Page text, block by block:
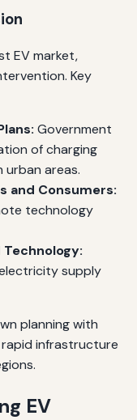
EV market,
Key
Government
of charging
urban areas.
and Consumers:
technology
supply
planning with
infrastructure
EV